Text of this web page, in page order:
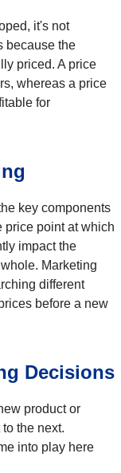
it's not
because the
priced. A price
whereas a price
for
key components
price point at which
impact the
Marketing
different
before a new
Decisions
product or
the next.
into play here